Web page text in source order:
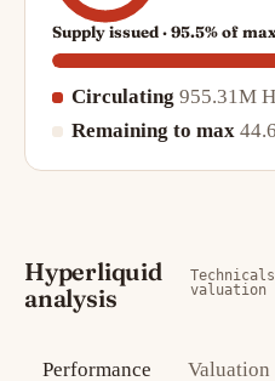
Supply issued · 95.5% of max
Circulating 955.31M
Remaining to max
Hyperliquid
analysis
valuation
Performance Valuation